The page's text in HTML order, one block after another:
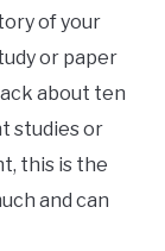
of your
or paper
about ten
studies or
this is the
and can